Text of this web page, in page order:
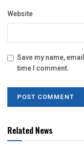
Website
Save my name,
time I comment.
Related News